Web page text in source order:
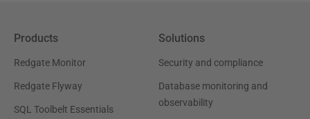
Products
Redgate Monitor
Redgate Flyway
SQL Toolbelt Essentials
Solutions
Security and compliance
Database monitoring and
observability